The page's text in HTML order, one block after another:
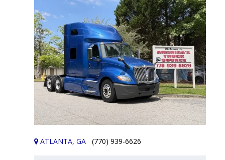
ATLANTA, GA (770) 939-6626